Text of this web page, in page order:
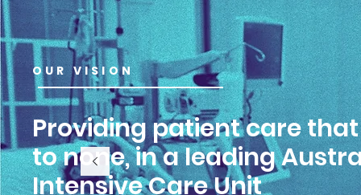
OUR VISION
Providing patient care
to none, in a leading
Intensive Care Unit